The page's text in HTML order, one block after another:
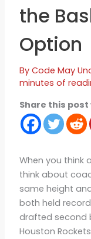
the
Option
By Code May
minutes of
Share this
When you think
think about
same height
both held
drafted second
Houston